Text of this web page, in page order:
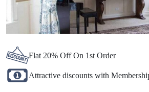
Flat 20% Off On 1st Order
Attractive discounts with